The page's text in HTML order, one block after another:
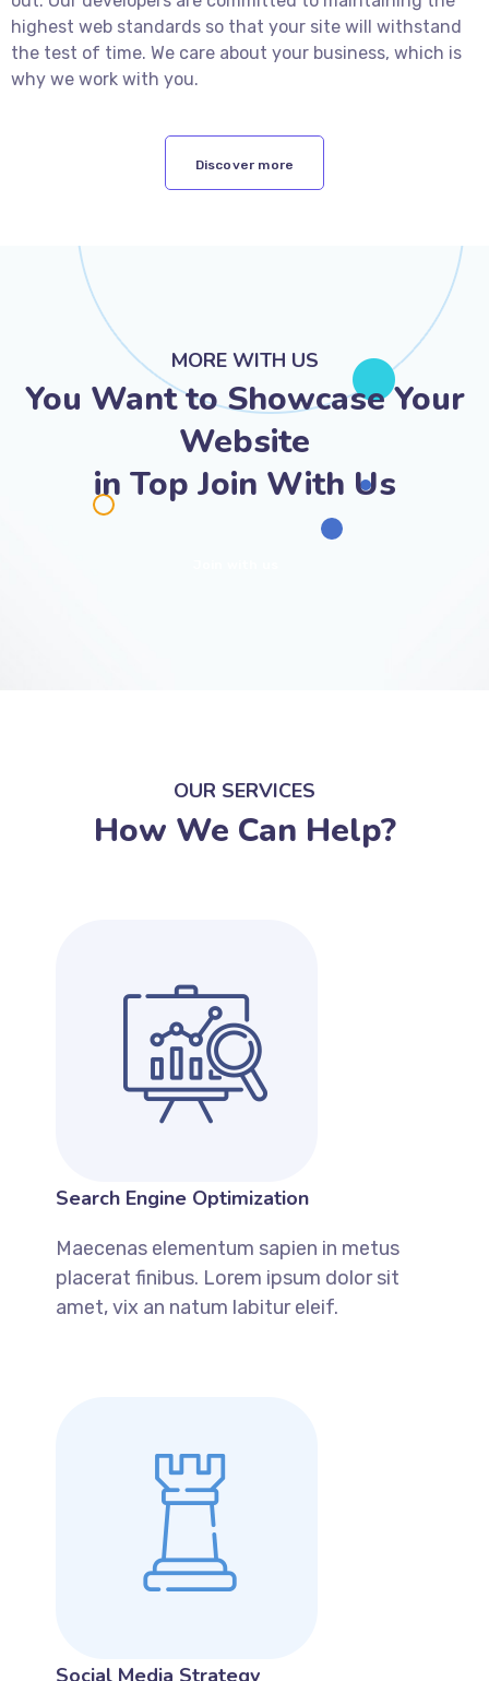
highest web standards so that your site will withstand
the test of time. We care about your business, which is
why we work with you.
Discover more
MORE WITH US
You Want to Showcase Your
Website
in Top Join With Us
OUR SERVICES
How We Can Help?
Search Engine Optimization
Maecenas elementum sapien in metus
placerat finibus. Lorem ipsum dolor sit
amet, vix an natum labitur eleif.